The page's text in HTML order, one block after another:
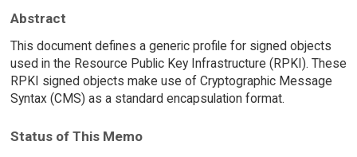
Abstract
This document defines a generic profile for signed objects
used in the Resource Public Key Infrastructure (RPKI). These
RPKI signed objects make use of Cryptographic Message
Syntax (CMS) as a standard encapsulation format.
Status of This Memo